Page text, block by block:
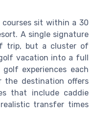
sit within a 30
A single signature
trip, but a cluster of
vacation into a full
experiences each
the destination offers
that include caddie
transfer times